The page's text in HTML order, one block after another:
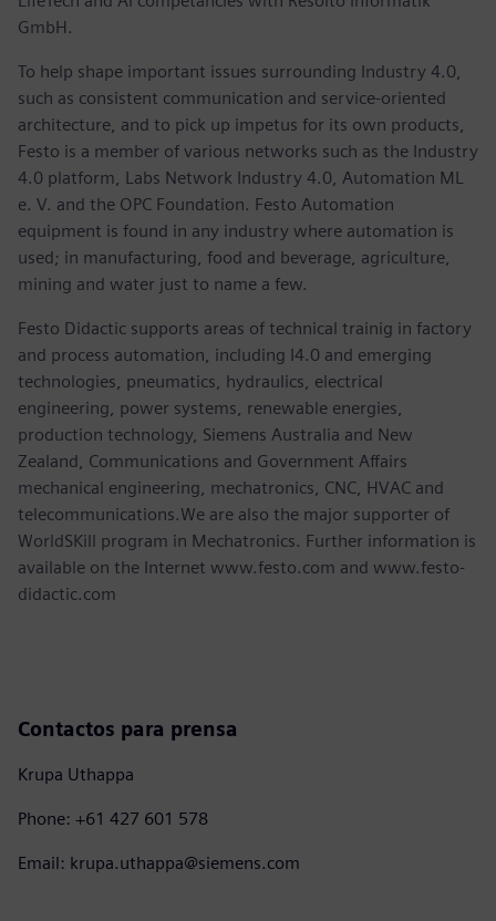
GmbH.
To help shape important issues surrounding Industry 4.0,
such as consistent communication and service-oriented
architecture, and to pick up impetus for its own products,
Festo is a member of various networks such as the Industry
4.0 platform, Labs Network Industry 4.0, Automation ML
e. V. and the OPC Foundation. Festo Automation
equipment is found in any industry where automation is
used; in manufacturing, food and beverage, agriculture,
mining and water just to name a few.
Festo Didactic supports areas of technical trainig in factory
and process automation, including I4.0 and emerging
technologies, pneumatics, hydraulics, electrical
engineering, power systems, renewable energies,
production technology, Siemens Australia and New
Zealand, Communications and Government Affairs
mechanical engineering, mechatronics, CNC, HVAC and
telecommunications.We are also the major supporter of
WorldSKill program in Mechatronics. Further information is
available on the Internet www.festo.com and www.festo-
didactic.com
Contactos para prensa
Krupa Uthappa
Phone: +61 427 601 578
Email: krupa.uthappa@siemens.com